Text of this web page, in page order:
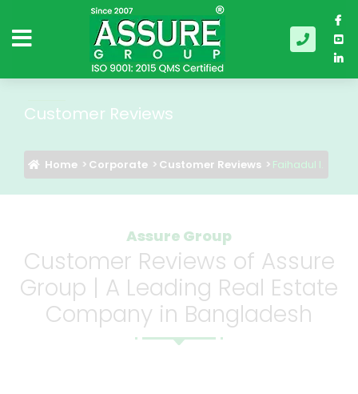
Customer Reviews
Home Corporate Customer Reviews Faihadul I.
Assure Group
Customer Reviews of Assure
Group | A Leading Real Estate
Company in Bangladesh